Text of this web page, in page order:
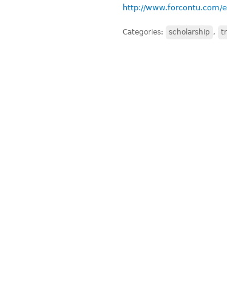
http://www.forcontu.com/
Categories: scholarship ,